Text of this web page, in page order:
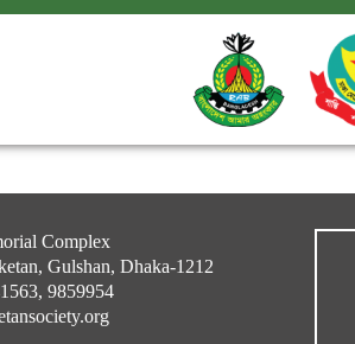
Complex
Gulshan, Dhaka-1212
9859954